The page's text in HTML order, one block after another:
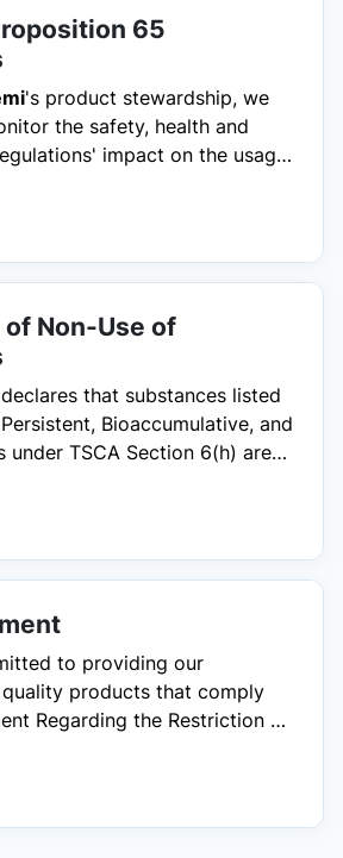
65
's product stewardship, we
the safety, health and
impact on the usage
Non-Use of
that substances listed
Bioaccumulative, and
under TSCA Section 6(h) are
to providing our
products that comply
Regarding the Restriction of
(RoHS).